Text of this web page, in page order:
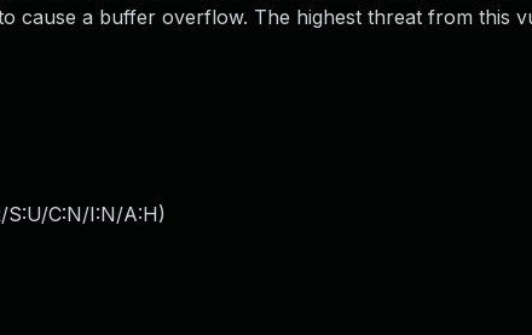
cause a buffer overflow. The highest threat from this
S:U/C:N/I:N/A:H)